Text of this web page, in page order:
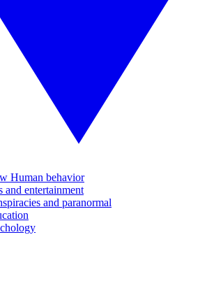
Human behavior
and entertainment
and paranormal